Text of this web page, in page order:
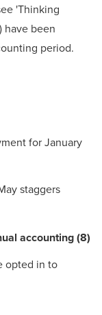
'Thinking
have been
period.
for January
staggers
accounting(8)
opted in to